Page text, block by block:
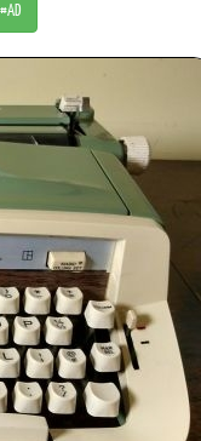
Book
Printed Book
PDF Download